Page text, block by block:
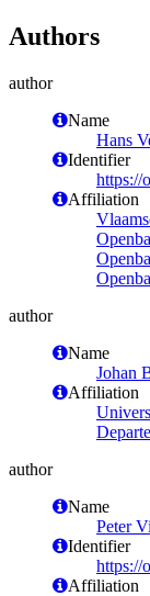
Authors
author
Name
Hans
Identifier
https://
Affiliation
author
Name
Johan
Affiliation
author
Name
Peter
Identifier
https://
Affiliation